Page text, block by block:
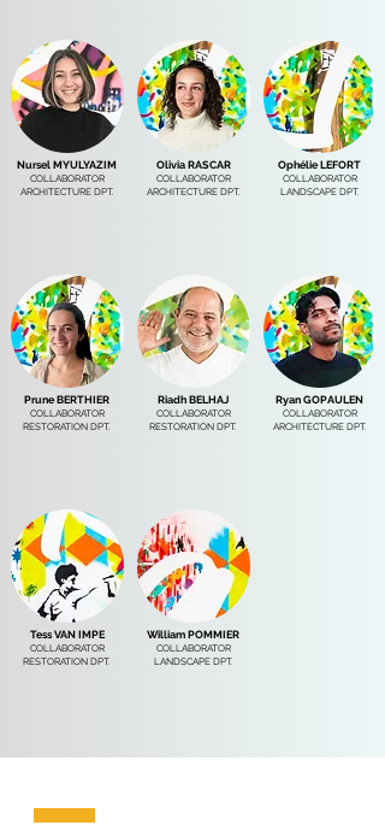
Nursel MYULYAZIM
COLLABORATOR
ARCHITECTURE DPT.
Prune BERTHIER
COLLABORATOR
RESTORATION DPT.
Tess VAN IMPE
COLLABORATOR
RESTORATION DPT.
Olivia RASCAR
COLLABORATOR
ARCHITECTURE DPT.
Riadh BELHAJ
COLLABORATOR
RESTORATION DPT.
William POMMIER
COLLABORATOR
LANDSCAPE DPT.
Ophélie LEFORT
COLLABORATOR
LANDSCAPE DPT.
Ryan GOPAULEN
COLLABORATOR
ARCHITECTURE DPT.